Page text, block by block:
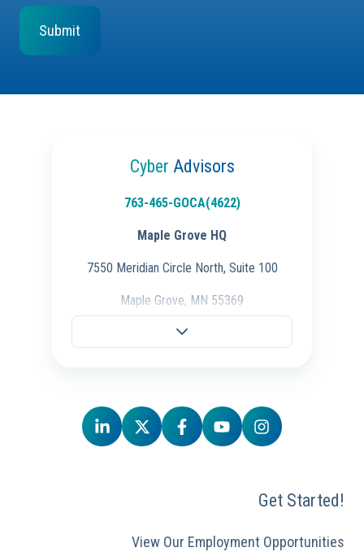
Cyber Advisors
763-465-GOCA(4622)
Maple Grove HQ
7550 Meridian Circle North, Suite 100
Maple Grove, MN 55369
Fargo Office
Schaumburg Office
50 E. Commerce Drive, Ste 106,Get Started!
View Our Employment Opportunities